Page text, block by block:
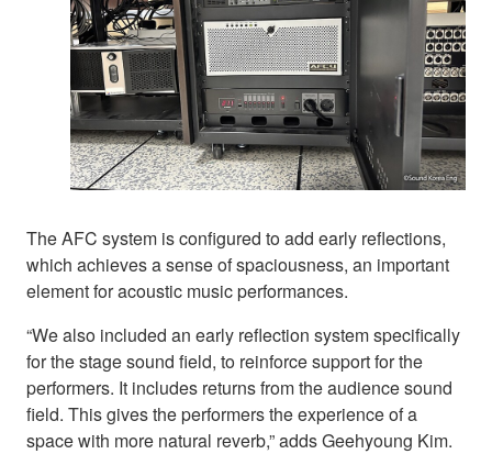
The AFC system is configured to add early reflections,
which achieves a sense of spaciousness, an important
element for acoustic music performances.
“We also included an early reflection system specifically
for the stage sound field, to reinforce support for the
performers. It includes returns from the audience sound
field. This gives the performers the experience of a
space with more natural reverb,” adds Geehyoung Kim.